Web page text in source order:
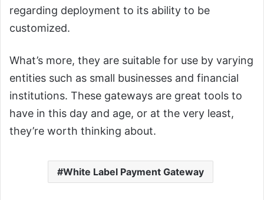
regarding deployment to its ability to be
customized.
What’s more, they are suitable for use by varying
entities such as small businesses and financial
institutions. These gateways are great tools to
have in this day and age, or at the very least,
they’re worth thinking about.
White Label Payment Gateway